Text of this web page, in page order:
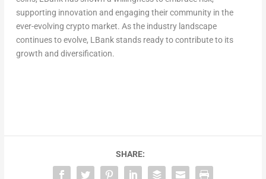
supporting innovation and engaging their community in the
ever-evolving crypto market. As the industry landscape
continues to evolve, LBank stands ready to contribute to its
growth and diversification.
SHARE: